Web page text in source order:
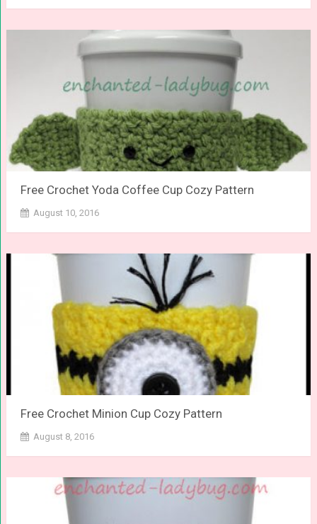
Free Crochet Yoda Coffee Cup Cozy Pattern
August 10, 2016
Free Crochet Minion Cup Cozy Pattern
August 8, 2016